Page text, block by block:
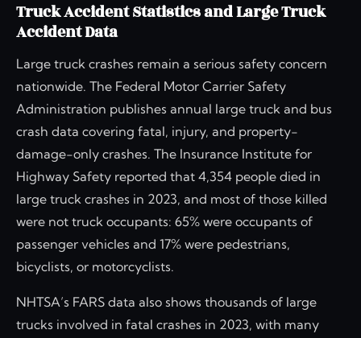
Truck Accident Statistics and Large Truck
Accident Data
Large truck crashes remain a serious safety concern
nationwide. The Federal Motor Carrier Safety
Administration publishes annual large truck and bus
crash data covering fatal, injury, and property-
damage-only crashes. The Insurance Institute for
Highway Safety reported that 4,354 people died in
large truck crashes in 2023, and most of those killed
were not truck occupants: 65% were occupants of
passenger vehicles and 17% were pedestrians,
bicyclists, or motorcyclists.
NHTSA’s FARS data also shows thousands of large
trucks involved in fatal crashes in 2023, with many